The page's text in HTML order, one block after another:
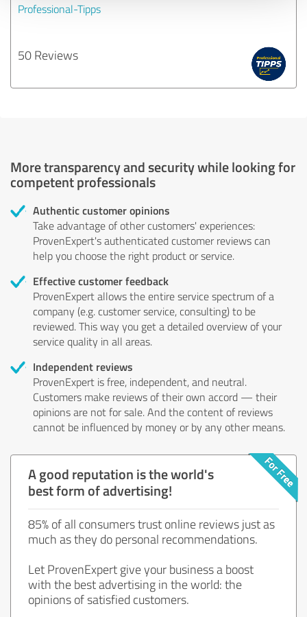
Professional-Tipps
50 Reviews
More transparency and security while looking for
competent professionals
Authentic customer opinions
Take advantage of other customers' experiences:
ProvenExpert's authenticated customer reviews can
help you choose the right product or service.
Effective customer feedback
ProvenExpert allows the entire service spectrum of a
company (e.g. customer service, consulting) to be
reviewed. This way you get a detailed overview of your
service quality in all areas.
Independent reviews
ProvenExpert is free, independent, and neutral.
Customers make reviews of their own accord — their
opinions are not for sale. And the content of reviews
cannot be influenced by money or by any other means.
A good reputation is the world's
best form of advertising!
85% of all consumers trust online reviews just as
much as they do personal recommendations.
Let ProvenExpert give your business a boost
with the best advertising in the world: the
opinions of satisfied customers.